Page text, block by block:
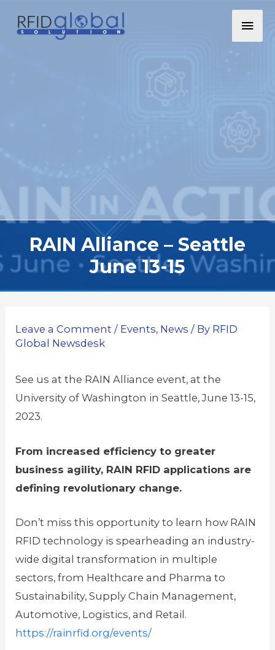
RAIN Alliance – Seattle
June 13-15
Leave a Comment / Events, News / By RFID
Global Newsdesk
See us at the RAIN Alliance event, at the
University of Washington in Seattle, June 13-15,
2023.
From increased efficiency to greater
business agility, RAIN RFID applications are
defining revolutionary change.
Don’t miss this opportunity to learn how RAIN
RFID technology is spearheading an industry-
wide digital transformation in multiple
sectors, from Healthcare and Pharma to
Sustainability, Supply Chain Management,
Automotive, Logistics, and Retail.
https://rainrfid.org/events/